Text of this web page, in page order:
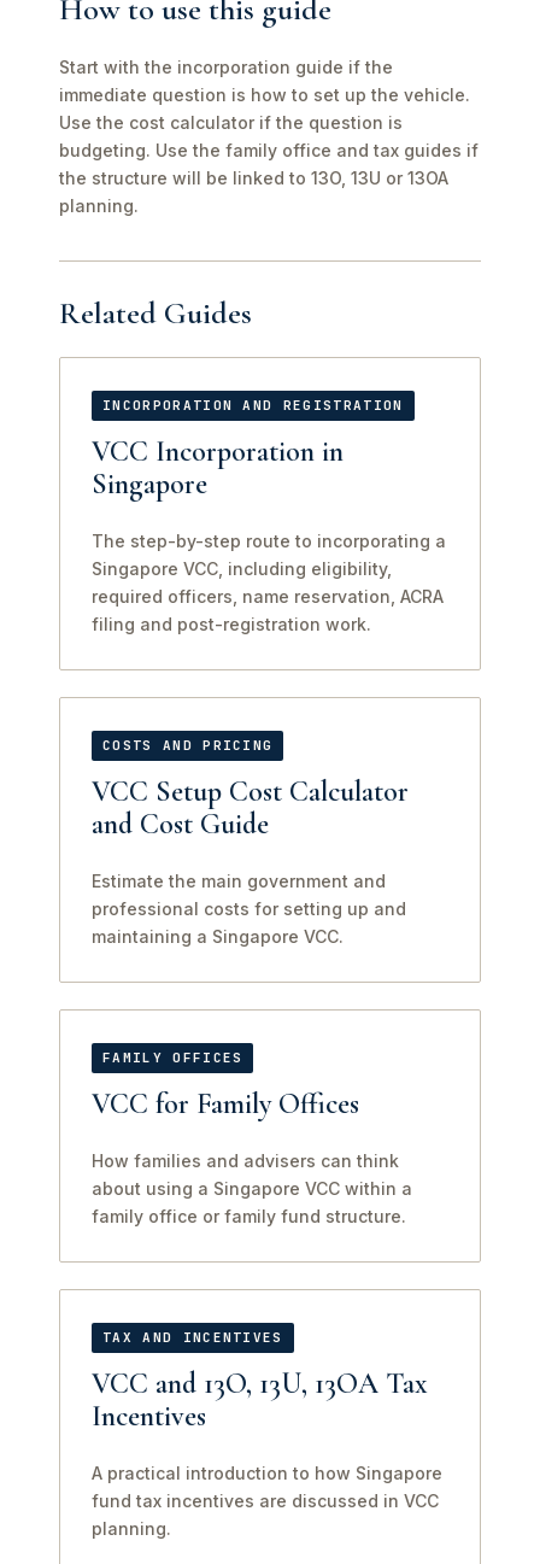
How to use this guide
Start with the incorporation guide if the
immediate question is how to set up the vehicle.
Use the cost calculator if the question is
budgeting. Use the family office and tax guides if
the structure will be linked to 13O, 13U or 13OA
planning.
Related Guides
INCORPORATION AND REGISTRATION
VCC Incorporation in
Singapore
The step-by-step route to incorporating a
Singapore VCC, including eligibility,
required officers, name reservation, ACRA
filing and post-registration work.
COSTS AND PRICING
VCC Setup Cost Calculator
and Cost Guide
Estimate the main government and
professional costs for setting up and
maintaining a Singapore VCC.
FAMILY OFFICES
VCC for Family Offices
How families and advisers can think
about using a Singapore VCC within a
family office or family fund structure.
TAX AND INCENTIVES
VCC and 13O, 13U, 13OA Tax
Incentives
A practical introduction to how Singapore
fund tax incentives are discussed in VCC
planning.